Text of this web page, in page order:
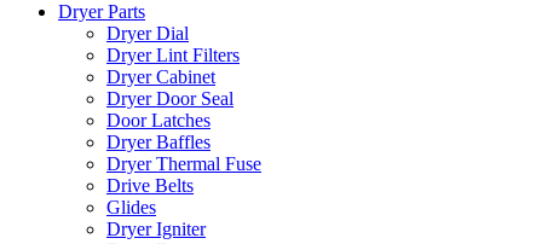
Dryer Parts
Dryer Dial
Dryer Lint Filters
Dryer Cabinet
Dryer Door Seal
Door Latches
Dryer Baffles
Dryer Thermal Fuse
Drive Belts
Glides
Dryer Igniter